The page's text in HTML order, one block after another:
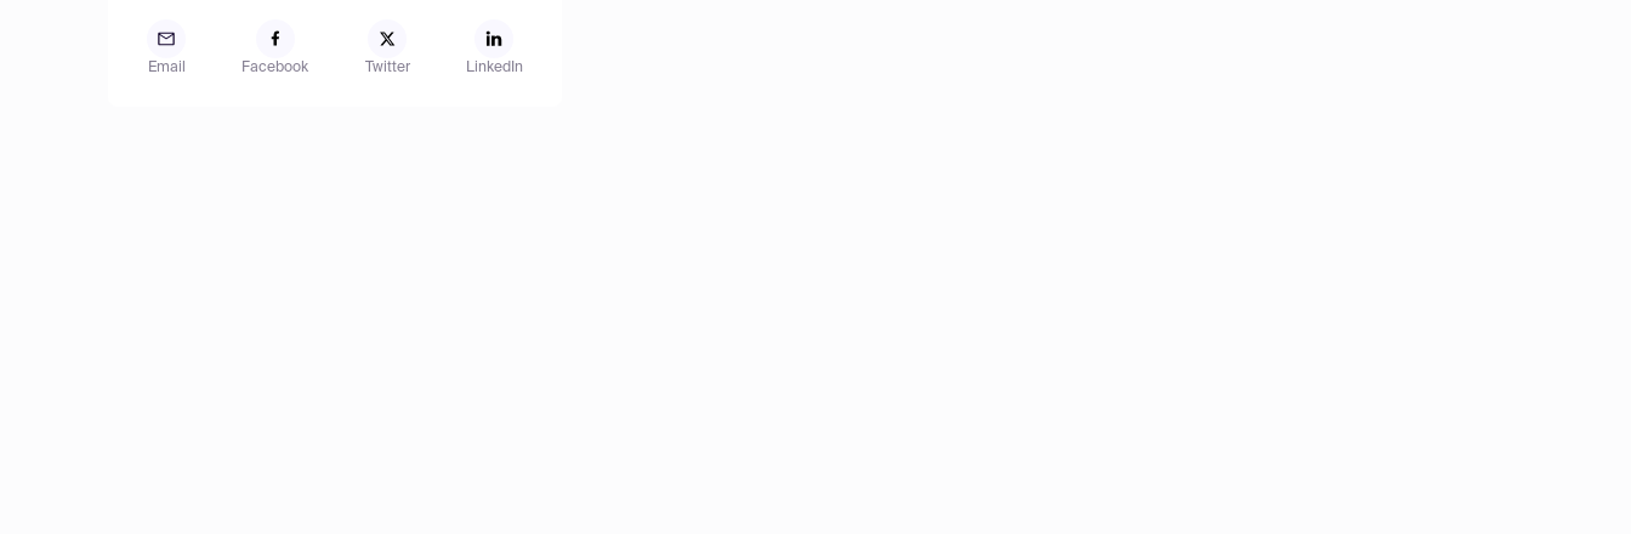
Email Facebook Twitter LinkedIn